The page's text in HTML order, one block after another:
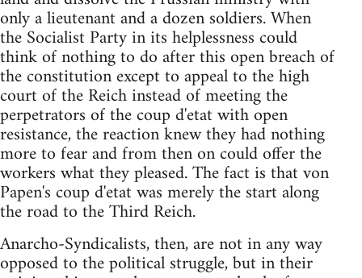
only a lieutenant and a dozen soldiers. When
the Socialist Party in its helplessness could
think of nothing to do after this open breach of
the constitution except to appeal to the high
court of the Reich instead of meeting the
perpetrators of the coup d'etat with open
resistance, the reaction knew they had nothing
more to fear and from then on could offer the
workers what they pleased. The fact is that von
Papen's coup d'etat was merely the start along
the road to the Third Reich.
Anarcho-Syndicalists, then, are not in any way
opposed to the political struggle, but in their